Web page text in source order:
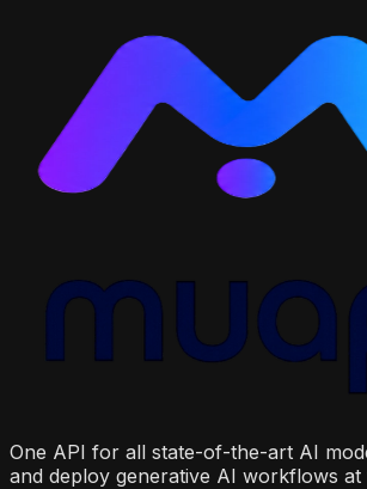
One API for all state-of-the-art AI
and deploy generative AI workflows at